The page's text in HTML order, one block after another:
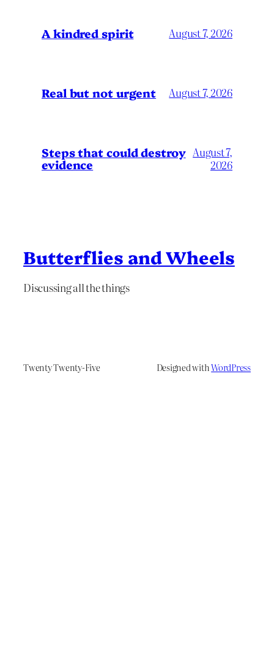
A kindred spirit August 7, 2026
Real but not urgent August 7, 2026
Steps that could destroy
evidence
August 7,
2026
Butterflies and Wheels
Discussing all the things
Twenty Twenty-Five Designed withWordPress